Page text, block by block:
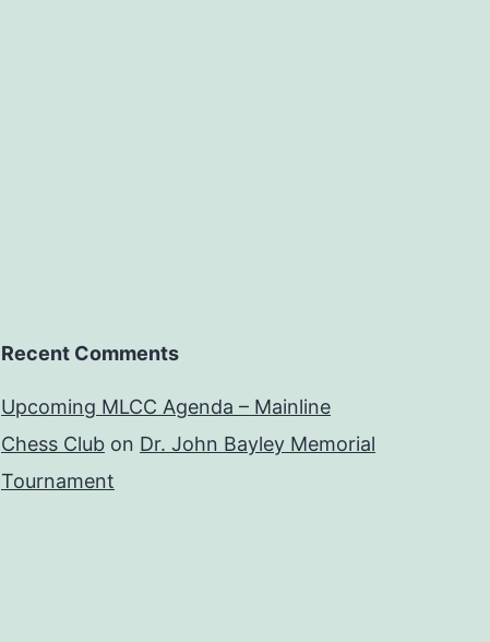
Recent Comments
Upcoming MLCC Agenda – Mainline
Chess Club on Dr. John Bayley Memorial
Tournament